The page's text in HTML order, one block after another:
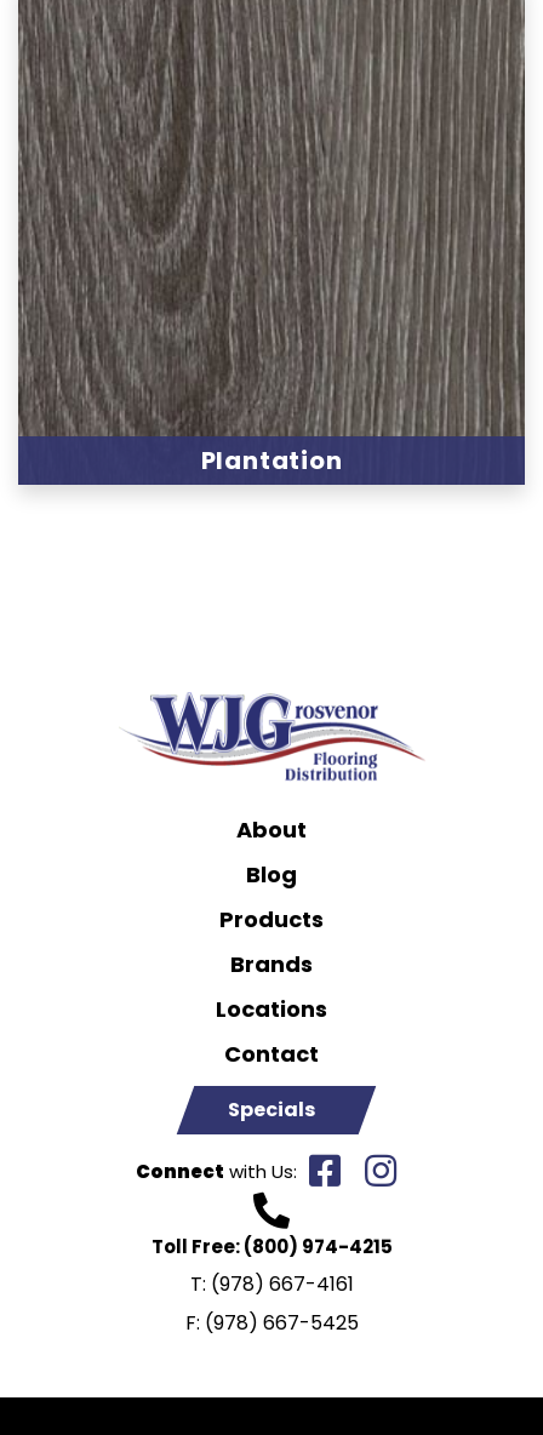
Plantation
About
Blog
Products
Brands
Locations
Contact
Specials
Connect with Us:
Toll Free:(800) 974-4215
T: (978) 667-4161
F: (978) 667-5425